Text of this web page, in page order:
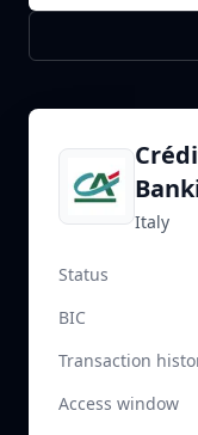
Italy
Status
BIC
Transaction
Access window